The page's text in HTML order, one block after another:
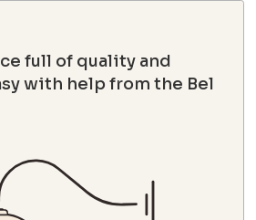
full of quality and
with help from the Bel